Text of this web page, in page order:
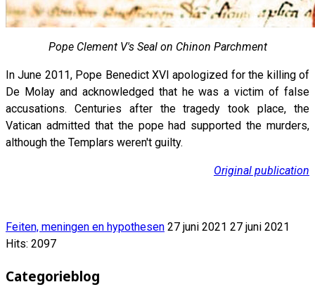
Pope Clement V's Seal on Chinon Parchment
In June 2011, Pope Benedict XVI apologized for the killing of
De Molay and acknowledged that he was a victim of false
accusations. Centuries after the tragedy took place, the
Vatican admitted that the pope had supported the murders,
although the Templars weren't guilty.
Original publication
Feiten, meningen en hypothesen 27 juni 2021 27 juni 2021
Hits: 2097
Categorieblog